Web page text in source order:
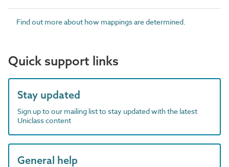
Find out more about how mappings are determined.
Quick support links
Stay updated
Sign up to our mailing list to stay updated with the latest
Uniclass content
General help